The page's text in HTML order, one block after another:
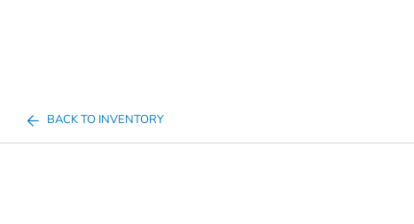
BACK TO INVENTORY